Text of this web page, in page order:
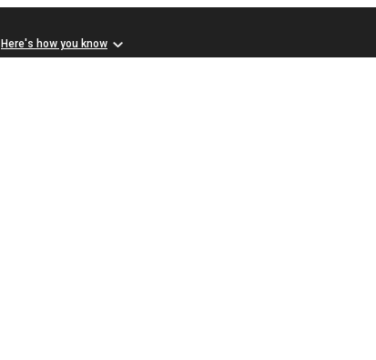
Here's how you know